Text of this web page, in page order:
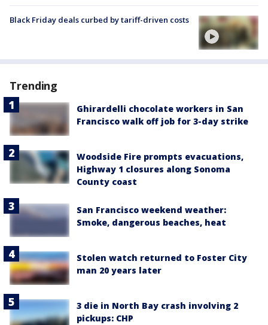
Black Friday deals curbed by tariff-driven costs
Trending
Ghirardelli chocolate workers in San
Francisco walk off job for 3-day strike
Woodside Fire prompts evacuations,
Highway 1 closures along Sonoma
County coast
San Francisco weekend weather:
Smoke, dangerous beaches, heat
Stolen watch returned to Foster City
man 20 years later
3 die in North Bay crash involving 2
pickups: CHP